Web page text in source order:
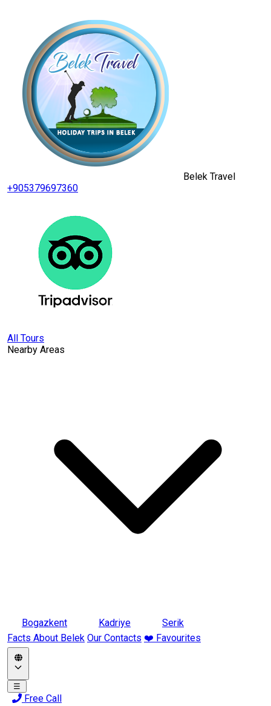
Belek Travel
+905379697360
All Tours
Nearby Areas
Bogazkent Kadriye
Serik
Facts About Belek Our Contacts ❤️ Favourites
☰
Free Call